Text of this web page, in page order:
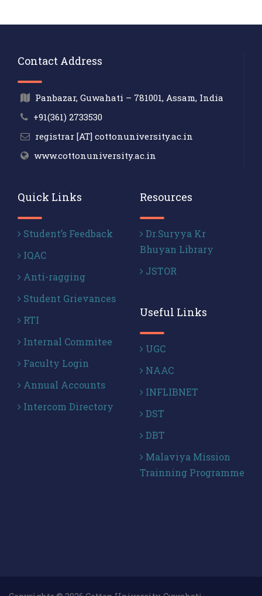
Contact Address
Panbazar, Guwahati – 781001, Assam, India
+91(361) 2733530
registrar [AT] cottonuniversity.ac.in
www.cottonuniversity.ac.in
Quick Links
Student’s Feedback
IQAC
Anti-ragging
Student Grievances
RTI
Internal Commitee
Faculty Login
Annual Accounts
Intercom Directory
Resources
Dr.Suryya Kr
Bhuyan Library
JSTOR
Useful Links
UGC
NAAC
INFLIBNET
DST
DBT
Malaviya Mission
Trainning Programme